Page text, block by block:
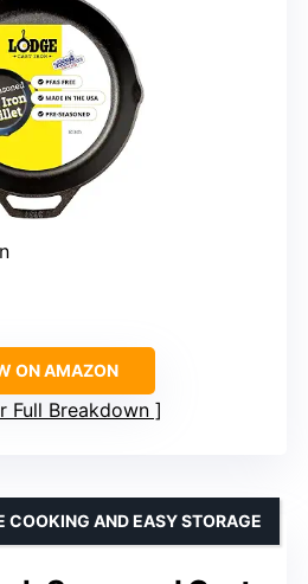
ON AMAZON
Full Breakdown
COOKING AND EASY STORAGE